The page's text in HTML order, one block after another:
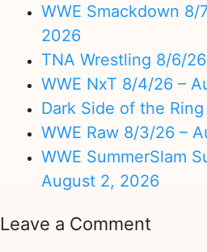
WWE Smackdown 8/
2026
TNA Wrestling 8/6/
WWE NxT 8/4/26 –
Dark Side of the
WWE Raw 8/3/26 –
WWE SummerSlam
August 2, 2026
Leave a Comment